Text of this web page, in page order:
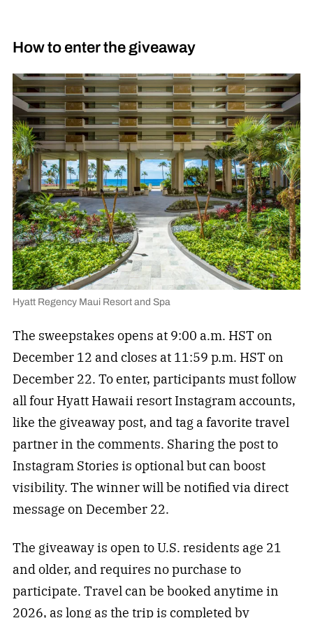
How to enter the giveaway
Hyatt Regency Maui Resort and Spa
The sweepstakes opens at 9:00 a.m. HST on
December 12 and closes at 11:59 p.m. HST on
December 22. To enter, participants must follow
all four Hyatt Hawaii resort Instagram accounts,
like the giveaway post, and tag a favorite travel
partner in the comments. Sharing the post to
Instagram Stories is optional but can boost
visibility. The winner will be notified via direct
message on December 22.
The giveaway is open to U.S. residents age 21
and older, and requires no purchase to
participate. Travel can be booked anytime in
2026, as long as the trip is completed by